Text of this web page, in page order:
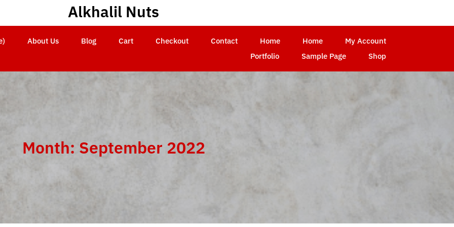
Alkhalil Nuts
About Us Blog Cart Checkout Contact Home Home
My Account
Portfolio
Sample Page Shop
Month: September 2022